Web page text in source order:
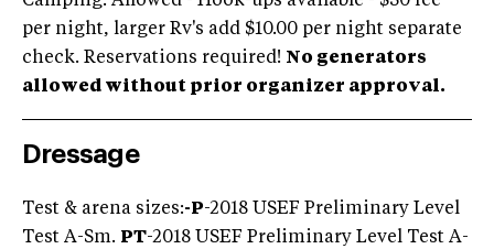
per night, larger Rv's add $10.00 per night separate
check. Reservations required! No generators
allowed without prior organizer approval.
Dressage
Test & arena sizes:-P-2018 USEF Preliminary Level
Test A-Sm. PT-2018 USEF Preliminary Level Test A-